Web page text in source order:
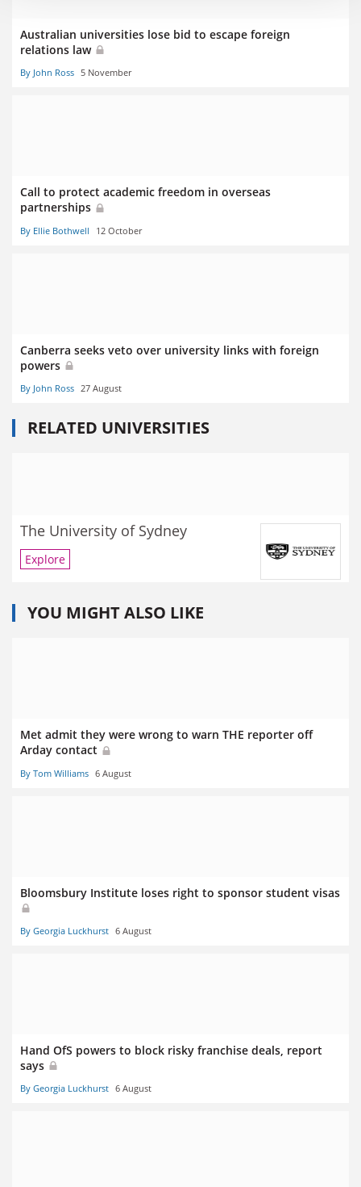
Australian universities lose bid to escape foreign
relations law
By John Ross 5 November
Call to protect academic freedom in overseas
partnerships
By Ellie Bothwell 12 October
Canberra seeks veto over university links with foreign
powers
By John Ross 27 August
RELATED UNIVERSITIES
The University of Sydney
Explore
YOU MIGHT ALSO LIKE
Met admit they were wrong to warn THE reporter off
Arday contact
By Tom Williams 6 August
Bloomsbury Institute loses right to sponsor student visas
By Georgia Luckhurst 6 August
Hand OfS powers to block risky franchise deals, report
says
By Georgia Luckhurst 6 August